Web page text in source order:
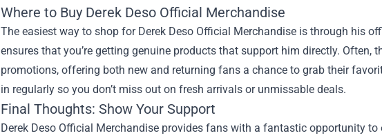
Where to Buy Derek Deso Official Merchandise
The easiest way to shop for Derek Deso Official Merchandise is through his
ensures that you’re getting genuine products that support him directly. Often,
promotions, offering both new and returning fans a chance to grab their
in regularly so you don’t miss out on fresh arrivals or unmissable deals.
Final Thoughts: Show Your Support
Derek Deso Official Merchandise provides fans with a fantastic opportunity